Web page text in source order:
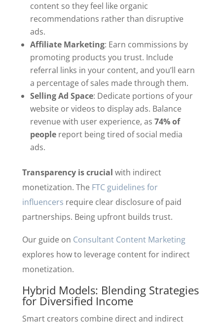
content so they feel like organic
recommendations rather than disruptive
ads.
Affiliate Marketing: Earn commissions by
promoting products you trust. Include
referral links in your content, and you’ll earn
a percentage of sales made through them.
Selling Ad Space: Dedicate portions of your
website or videos to display ads. Balance
revenue with user experience, as 74% of
peoplereport being tired of social media
ads.
Transparency is crucial with indirect
monetization. The FTC guidelines for
influencers require clear disclosure of paid
partnerships. Being upfront builds trust.
Our guide on Consultant Content Marketing
explores how to leverage content for indirect
monetization.
Hybrid Models: Blending Strategies
for Diversified Income
Smart creators combine direct and indirect